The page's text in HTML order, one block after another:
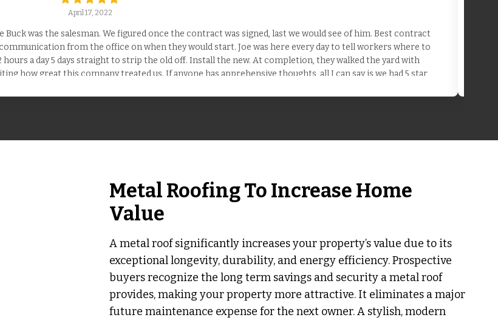
April 17, 2022
was the salesman. We figured once the contract was signed, last we would see of him. Best contract
communication from the office on when they would start. Joe was here every day to tell workers where to
a day 5 days straight to strip the old off. Install the new. At completion, they walked the yard with
how great this company treated us. If anyone has apprehensive thoughts, all I can say is we had 5 star
Metal Roofing To Increase Home
Value
A metal roof significantly increases your property’s value due to its
exceptional longevity, durability, and energy efficiency. Prospective
buyers recognize the long term savings and security a metal roof
provides, making your property more attractive. It eliminates a major
future maintenance expense for the next owner. A stylish, modern